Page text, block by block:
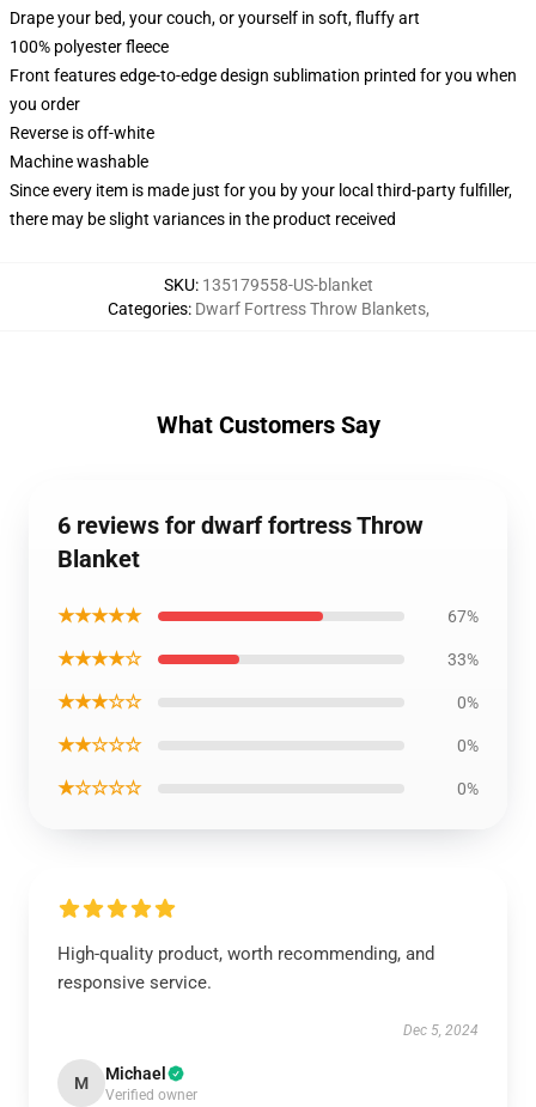
Drape your bed, your couch, or yourself in soft, fluffy art
100% polyester fleece
Front features edge-to-edge design sublimation printed for you when
you order
Reverse is off-white
Machine washable
Since every item is made just for you by your local third-party fulfiller,
there may be slight variances in the product received
SKU: 135179558-US-blanket
Categories: Dwarf Fortress Throw Blankets,
What Customers Say
6 reviews for dwarf fortress Throw
Blanket
★★★★★ 67%
★★★★☆ 33%
★★★☆☆ 0%
★★☆☆☆ 0%
★☆☆☆☆ 0%
High-quality product, worth recommending, and
responsive service.
Dec 5, 2024
M Michael
Verified owner